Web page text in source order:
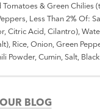
Tomatoes & Green Chilies
Less Than 2% Of:
Citric Acid, Cilantro),
Rice, Onion, Green
Powder, Cumin, Salt,
BLOG